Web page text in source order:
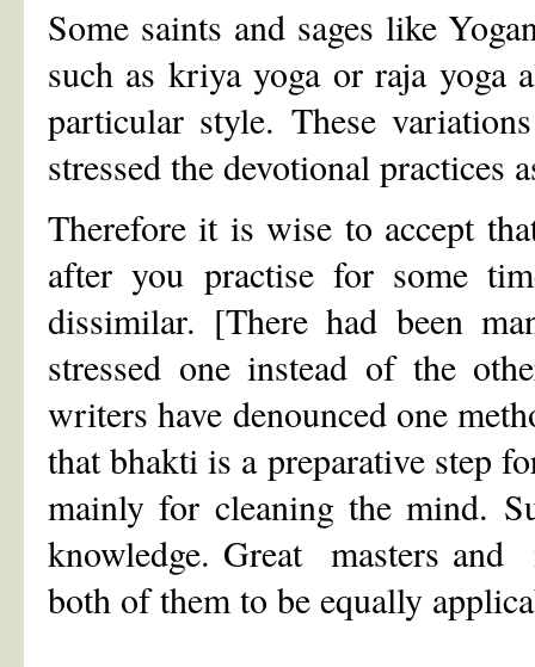
Some saints and sages like
such as kriya yoga or raja
particular style. These
stressed the devotional practices
Therefore it is wise to accept
after you practise for some
dissimilar. [There had been
stressed one instead of the
writers have denounced one
that bhakti is a preparative step
mainly for cleaning the mind.
knowledge. Great masters and
both of them to be equally